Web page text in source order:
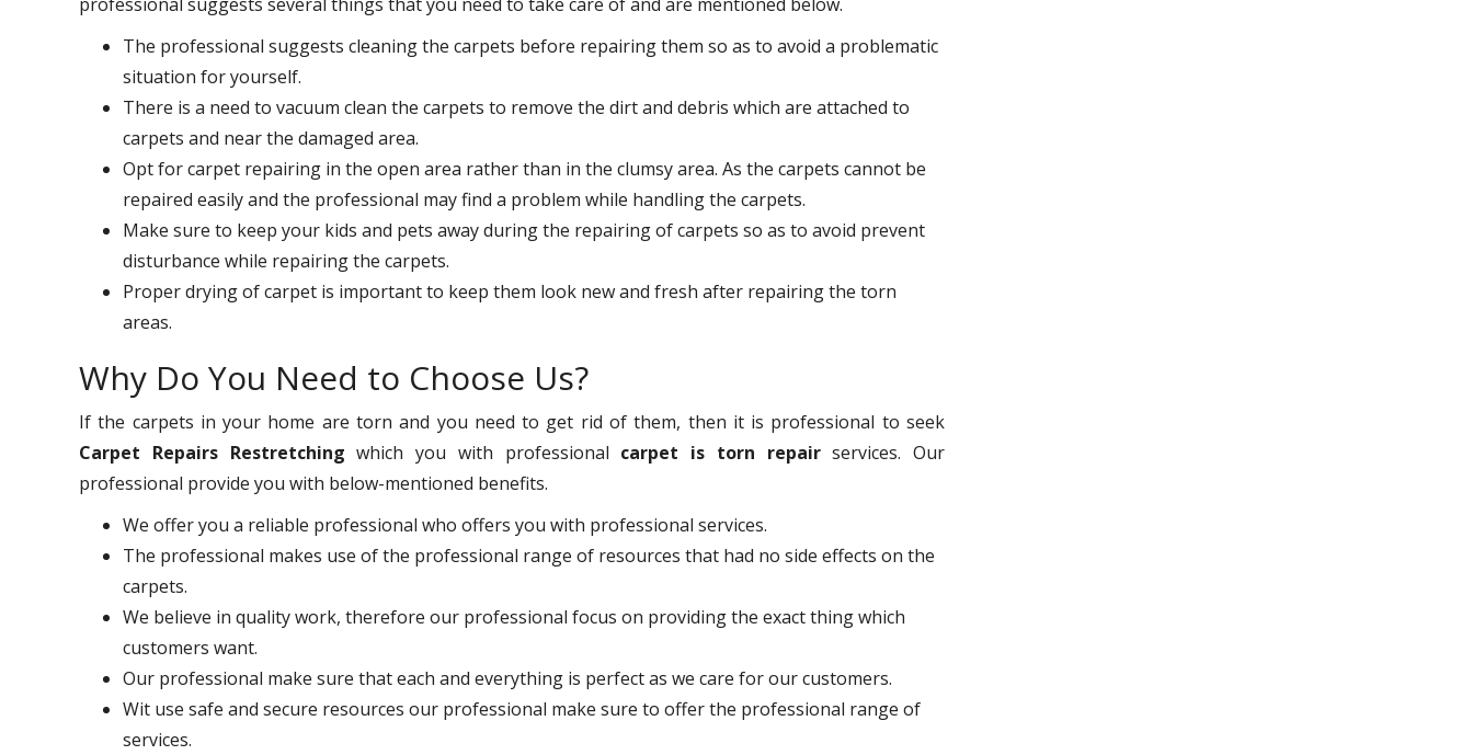
The professional suggests cleaning the carpets before repairing them so as to avoid a problematic
situation for yourself.
There is a need to vacuum clean the carpets to remove the dirt and debris which are attached to
carpets and near the damaged area.
Opt for carpet repairing in the open area rather than in the clumsy area. As the carpets cannot be
repaired easily and the professional may find a problem while handling the carpets.
Make sure to keep your kids and pets away during the repairing of carpets so as to avoid prevent
disturbance while repairing the carpets.
Proper drying of carpet is important to keep them look new and fresh after repairing the torn
areas.
Why Do You Need to Choose Us?
If the carpets in your home are torn and you need to get rid of them, then it is professional to seek
Carpet Repairs Restretching which you with professional carpet is torn repairservices. Our
professional provide you with below-mentioned benefits.
We offer you a reliable professional who offers you with professional services.
The professional makes use of the professional range of resources that had no side effects on the
carpets.
We believe in quality work, therefore our professional focus on providing the exact thing which
customers want.
Our professional make sure that each and everything is perfect as we care for our customers.
Wit use safe and secure resources our professional make sure to offer the professional range of
services.